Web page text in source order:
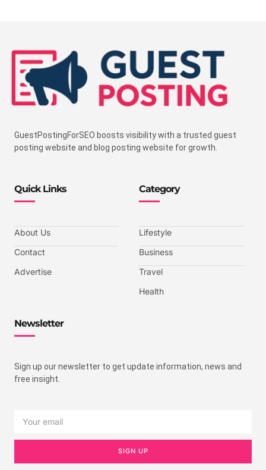
GuestPostingForSEO boosts visibility with a trusted guest
posting website and blog posting website for growth.
Quick Links
About Us
Contact
Advertise
Category
Lifestyle
Business
Travel
Health
Newsletter
Sign up our newsletter to get update information, news and
free insight.
SIGN UP